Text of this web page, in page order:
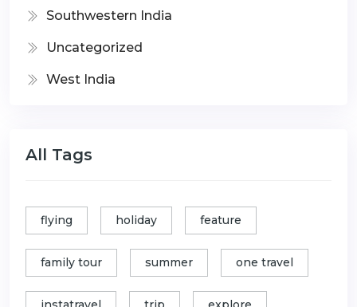
Southwestern India
Uncategorized
West India
All Tags
flying holiday feature
family tour summer one travel